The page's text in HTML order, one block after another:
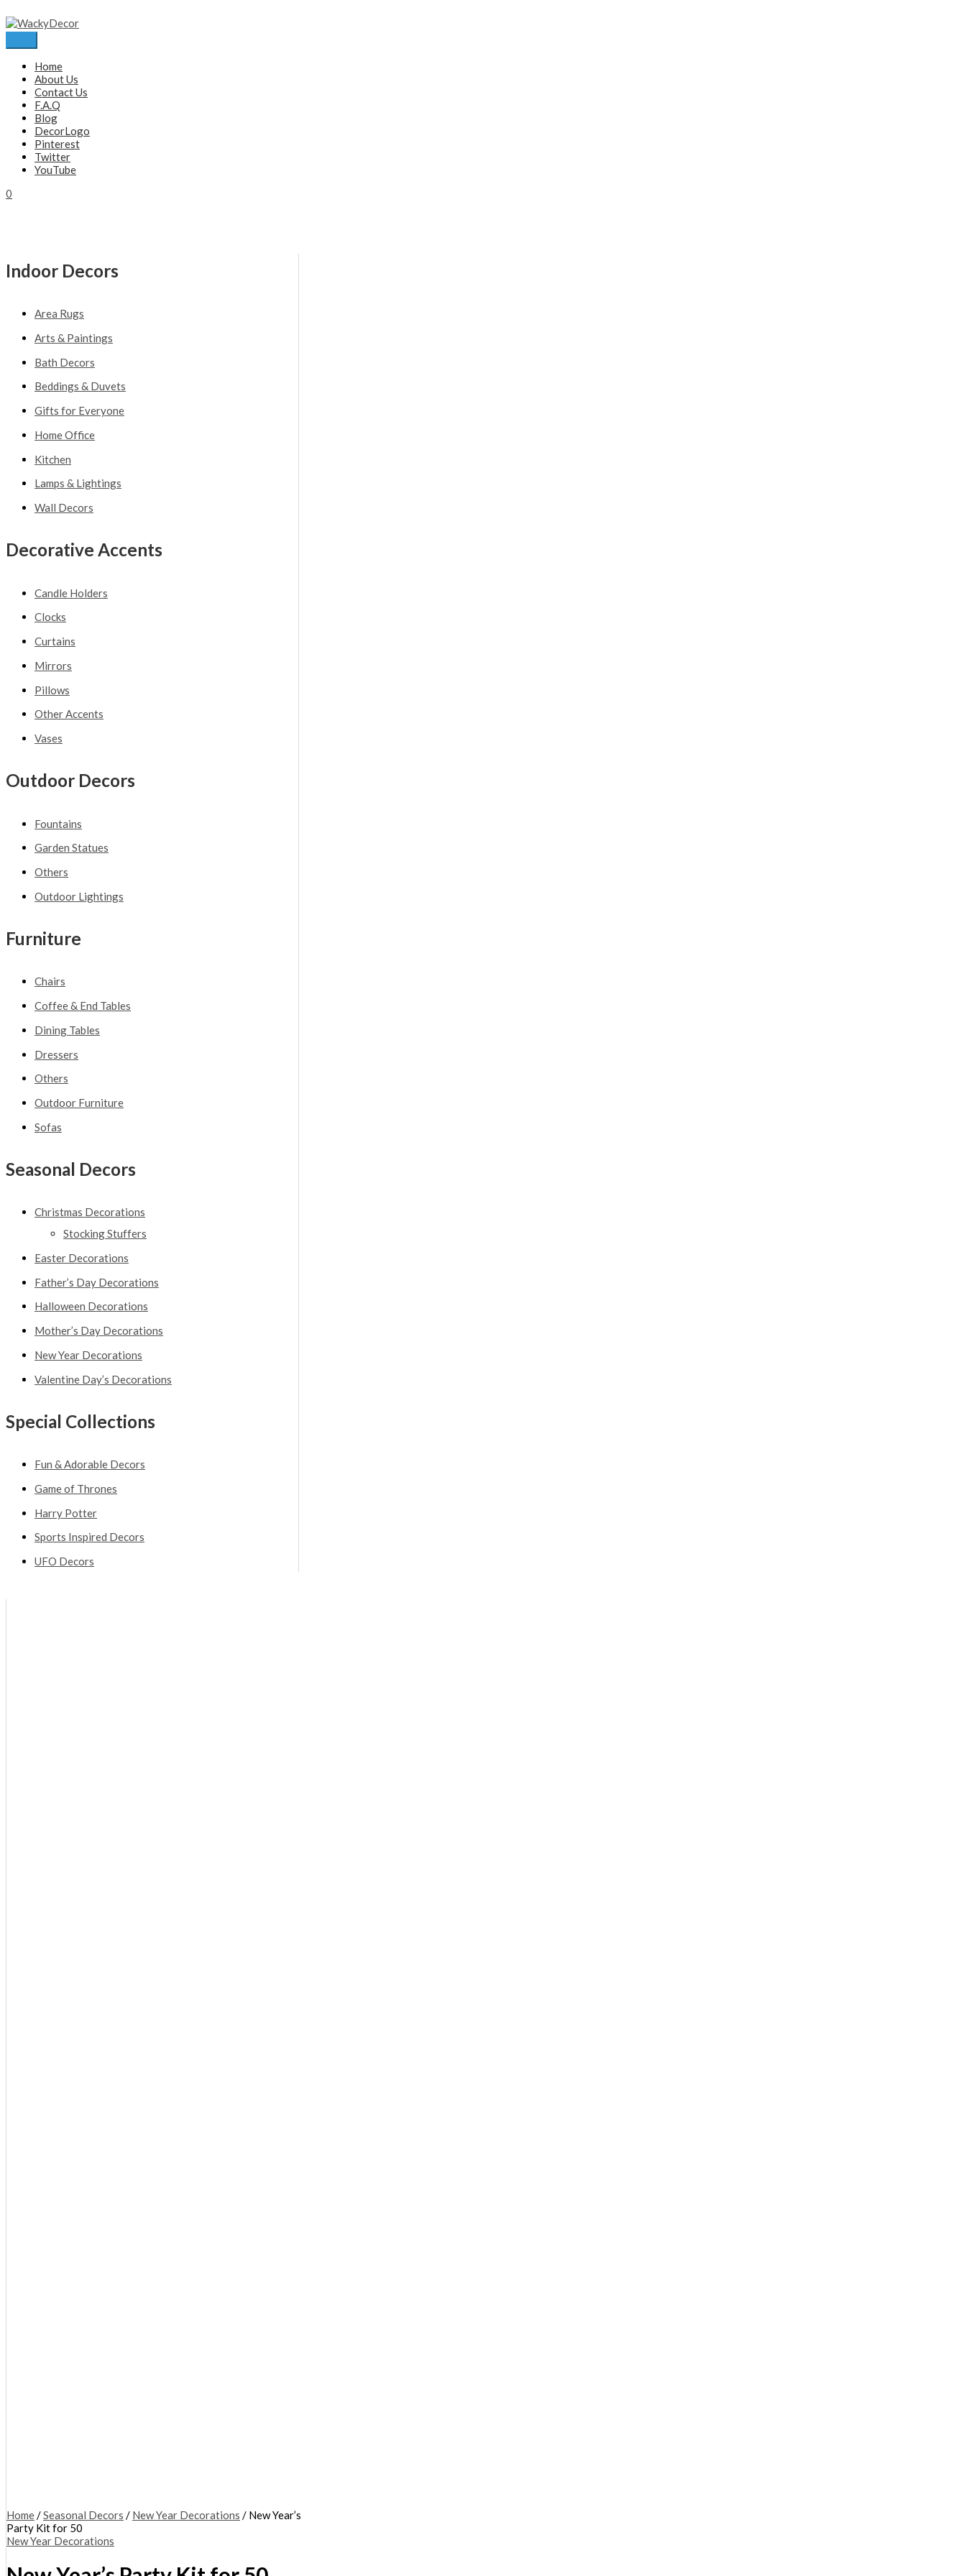
to
content
Main
Home
About Us
Contact Us
F.A.Q
Blog
DecorLogo
Pinterest
Twitter
YouTube
0
Indoor Decors
Area Rugs
Arts & Paintings
Bath Decors
Beddings & Duvets
Gifts for Everyone
Home Office
Kitchen
Lamps & Lightings
Wall Decors
Decorative Accents
Candle Holders
Clocks
Curtains
Mirrors
Pillows
Other Accents
Vases
Outdoor Decors
Fountains
Garden Statues
Others
Outdoor Lightings
Furniture
Chairs
Coffee & End Tables
Dining Tables
Dressers
Others
Outdoor Furniture
Sofas
Seasonal Decors
Christmas Decorations
Stocking Stuffers
Easter Decorations
Father’s Day Decorations
Halloween Decorations
Mother’s Day Decorations
New Year Decorations
Valentine Day’s Decorations
Special Collections
Fun & Adorable Decors
Game of Thrones
Harry Potter
Sports Inspired Decors
UFO Decors
Home/Seasonal Decors / New Year Decorations / New Year’s
Party Kit for 50
New Year Decorations